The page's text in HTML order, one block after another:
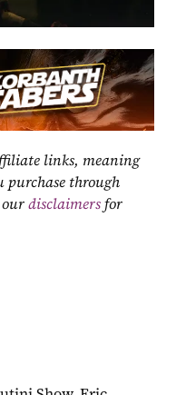
links, meaning
purchase through
our disclaimers for